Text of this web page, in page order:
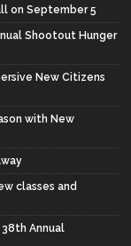
on September 5
Shootout Hunger
New Citizens
with New
classes and
Annual